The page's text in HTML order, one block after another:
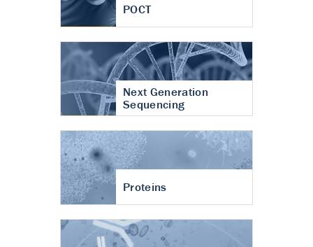
POCT
Next Generation
Sequencing
Proteins